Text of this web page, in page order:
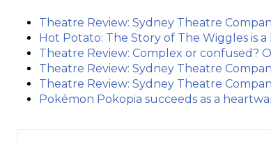
Theatre Review: Sydney Theatre
Hot Potato: The Story of The Wiggles is
Theatre Review: Complex or confused?
Theatre Review: Sydney Theatre
Theatre Review: Sydney Theatre
Pokémon Pokopia succeeds as a